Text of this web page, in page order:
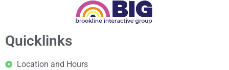
Quicklinks
Location and Hours